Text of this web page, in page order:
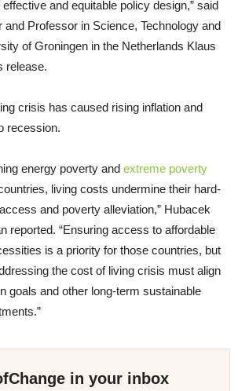
and equitable policy design,” said
and Professor in Science, Technology and
of Groningen in the Netherlands Klaus
release.
crisis has caused rising inflation and
recession.
energy poverty and extreme poverty
living costs undermine their hard-
and poverty alleviation,” Hubacek
reported. “Ensuring access to affordable
is a priority for those countries, but
the cost of living crisis must align
goals and other long-term sustainable
in your inbox